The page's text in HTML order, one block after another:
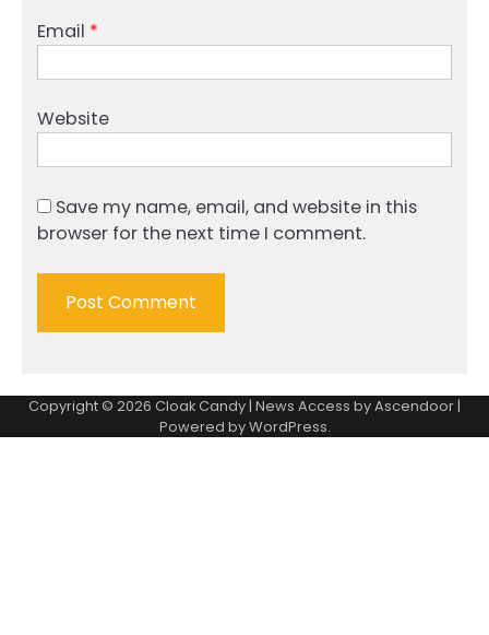
Email *
Website
Save my name, email, and website in this
browser for the next time I comment.
Copyright © 2026 Cloak Candy| News Access byAscendoor|
Powered byWordPress.